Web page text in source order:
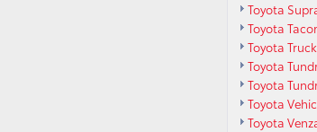
Toyota
Toyota
Toyota
Toyota
Toyota
Toyota
Toyota